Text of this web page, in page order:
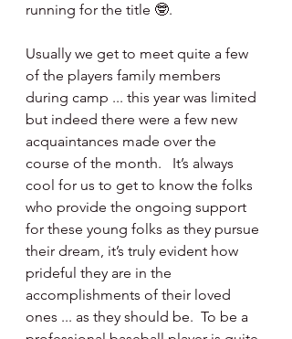
running for the title 🤓.
Usually we get to meet quite a few
of the players family members
during camp ... this year was limited
but indeed there were a few new
acquaintances made over the
course of the month.   It’s always
cool for us to get to know the folks
who provide the ongoing support
for these young folks as they pursue
their dream, it’s truly evident how
prideful they are in the
accomplishments of their loved
ones ... as they should be.  To be a